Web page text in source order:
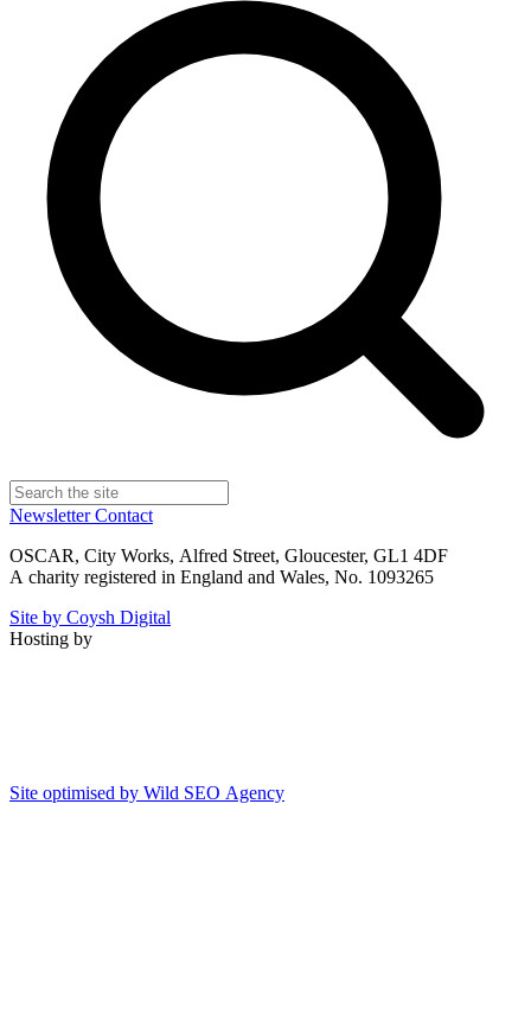
NewsletterContact
OSCAR, City Works, Alfred Street, Gloucester, GL1 4DF
A charity registered in England and Wales, No. 1093265
Site by Coysh Digital
Hosting by
Site optimised by Wild SEO Agency